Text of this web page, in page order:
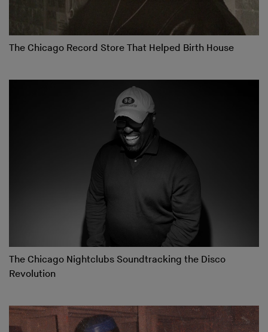
The Chicago Record Store That Helped Birth House
The Chicago Nightclubs Soundtracking the Disco
Revolution